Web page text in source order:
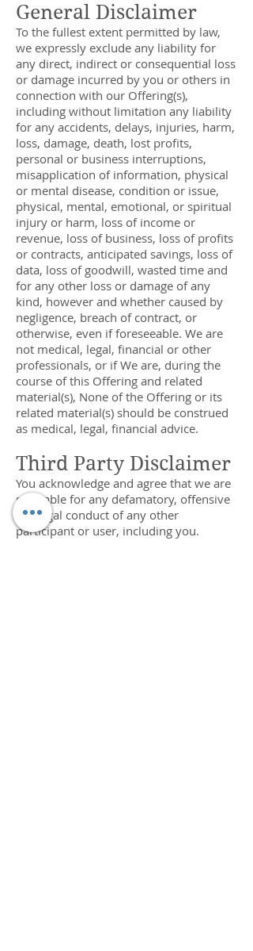
General Disclaimer
To the fullest extent permitted by law,
we expressly exclude any liability for
any direct, indirect or consequential loss
or damage incurred by you or others in
connection with our Offering(s),
including without limitation any liability
for any accidents, delays, injuries, harm,
loss, damage, death, lost profits,
personal or business interruptions,
misapplication of information, physical
or mental disease, condition or issue,
physical, mental, emotional, or spiritual
injury or harm, loss of income or
revenue, loss of business, loss of profits
or contracts, anticipated savings, loss of
data, loss of goodwill, wasted time and
for any other loss or damage of any
kind, however and whether caused by
negligence, breach of contract, or
otherwise, even if foreseeable. We are
not medical, legal, financial or other
professionals, or if We are, during the
course of this Offering and related
material(s), None of the Offering or its
related material(s) should be construed
as medical, legal, financial advice.
Third Party Disclaimer
You acknowledge and agree that we are
not liable for any defamatory, offensive
or illegal conduct of any other
participant or user, including you.